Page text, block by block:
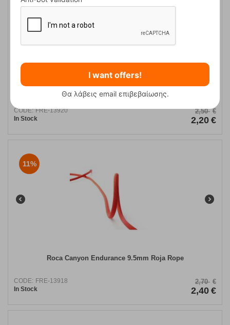
Roca Espeleo 10mm Blanca Rope
CODE: FRE-13920
In Stock
2,50 €
2,20 €
11%
Roca Canyon Endurance 9.5mm Roja Rope
CODE: FRE-13918
In Stock
2,70 €
2,40 €
I want offers!
Θα λάβεις email επιβεβαίωσης.